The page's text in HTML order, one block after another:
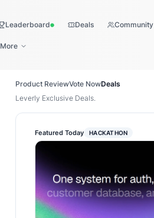
LeaderboardLive Deals Community
More
Product ReviewVote NowDeals
Leverly Exclusive Deals.
Featured Today HACKATHON